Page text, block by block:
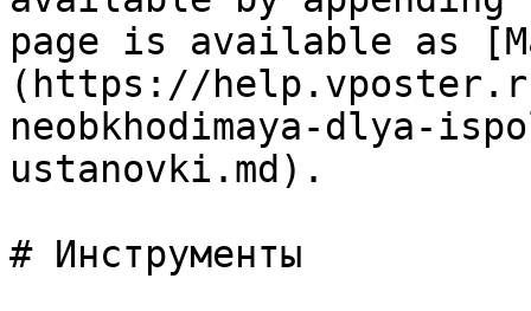
page is available as
(https://
neobkhodimaya-dlya-
ustanovki.md).
# Инструменты